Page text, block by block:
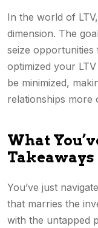
In the world of
dimension. The
seize opportunities
optimized your
be minimized,
relationships more
What
You’ve just
that marries the
with the untapped